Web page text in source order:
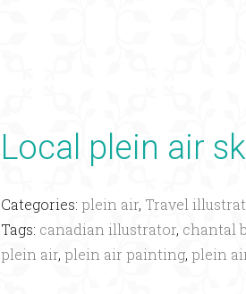
Local plein air
Categories: plein air, Travel
Tags: canadian illustrator, chantal
plein air, plein air painting, plein